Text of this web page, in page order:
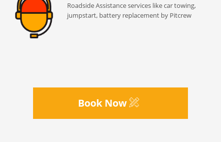
Roadside Assistance services like car towing,
jumpstart, battery replacement by Pitcrew
Book Now